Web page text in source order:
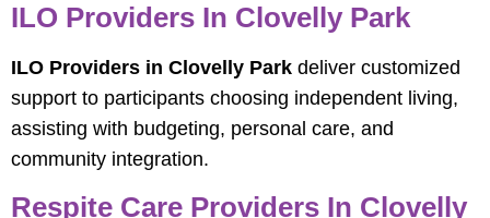
ILO Providers In Clovelly Park
ILO Providers in Clovelly Park deliver customized
support to participants choosing independent living,
assisting with budgeting, personal care, and
community integration.
Respite Care Providers In Clovelly